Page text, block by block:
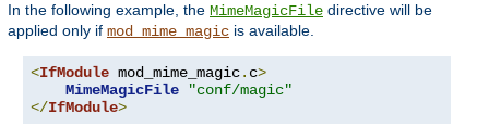
In the following example, the MimeMagicFile directive will be
applied only if mod_mime_magic is available.
<IfModule mod_mime_magic. c>
MimeMagicFile
"conf/magic"
</IfModule>